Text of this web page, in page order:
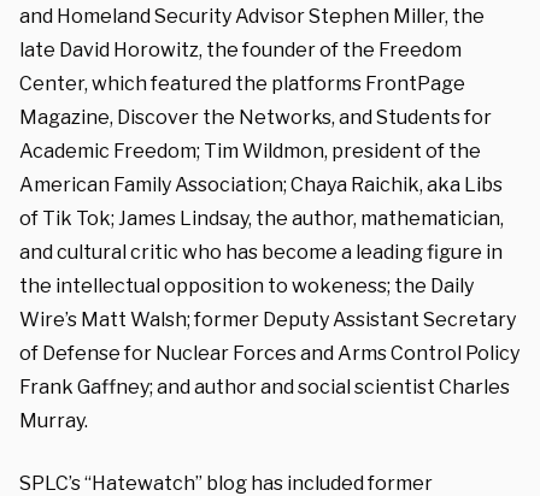
and Homeland Security Advisor Stephen Miller, the
late David Horowitz, the founder of the Freedom
Center, which featured the platforms FrontPage
Magazine, Discover the Networks, and Students for
Academic Freedom; Tim Wildmon, president of the
American Family Association; Chaya Raichik, aka Libs
of Tik Tok; James Lindsay, the author, mathematician,
and cultural critic who has become a leading figure in
the intellectual opposition to wokeness; the Daily
Wire’s Matt Walsh; former Deputy Assistant Secretary
of Defense for Nuclear Forces and Arms Control Policy
Frank Gaffney; and author and social scientist Charles
Murray.
SPLC’s “Hatewatch” blog has included former